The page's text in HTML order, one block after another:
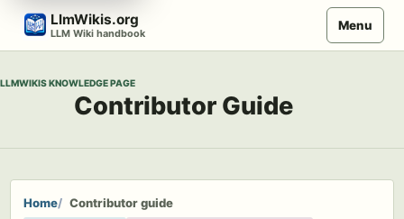
Skip
content
LlmWikis.org
LLM Wiki handbook
Menu
LLMWIKIS KNOWLEDGE PAGE
Contributor Guide
Home Contributor guide